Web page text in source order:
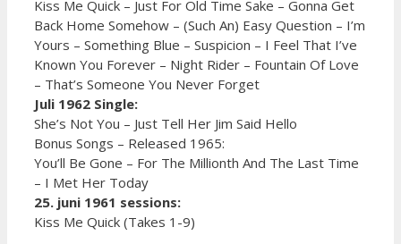
Kiss Me Quick – Just For Old Time Sake – Gonna Get
Back Home Somehow – (Such An) Easy Question – I’m
Yours – Something Blue – Suspicion – I Feel That I’ve
Known You Forever – Night Rider – Fountain Of Love
– That’s Someone You Never Forget
Juli 1962 Single:
She’s Not You – Just Tell Her Jim Said Hello
Bonus Songs – Released 1965:
You’ll Be Gone – For The Millionth And The Last Time
– I Met Her Today
25. juni 1961 sessions:
Kiss Me Quick (Takes 1-9)